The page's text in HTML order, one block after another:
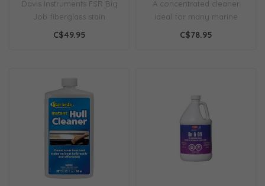
Davis Instruments FSR Big
Job fiberglass stain
remover gel lifts oil, rust,
C$49.95
A concentrated cleaner
ideal for many marine
applications including:
C$78.95